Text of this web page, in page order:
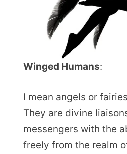
Winged Humans:
I mean angels or
They are divine
messengers with the
freely from the realm